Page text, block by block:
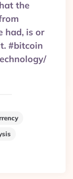
the
had, is or
#bitcoin